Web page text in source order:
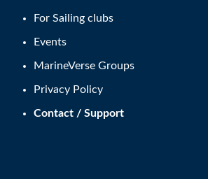
For Sailing clubs
Events
MarineVerse Groups
Privacy Policy
Contact / Support